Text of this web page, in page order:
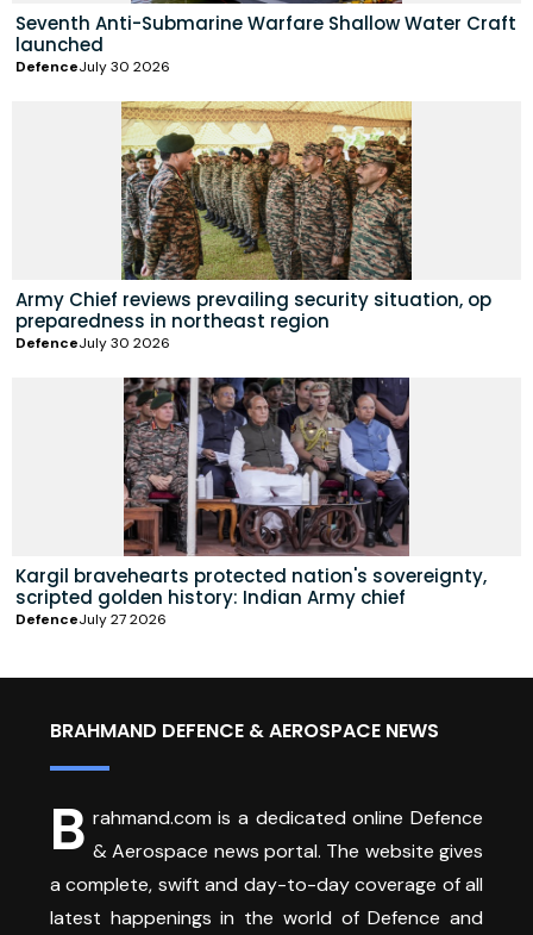
Seventh Anti-Submarine Warfare Shallow Water Craft
launched
DefenceJuly 30 2026
Army Chief reviews prevailing security situation, op
preparedness in northeast region
DefenceJuly 30 2026
Kargil bravehearts protected nation's sovereignty,
scripted golden history: Indian Army chief
DefenceJuly 27 2026
BRAHMAND DEFENCE & AEROSPACE NEWS
B rahmand.com is a dedicated online Defence
& Aerospace news portal. The website gives
a complete, swift and day-to-day coverage of all
latest happenings in the world of Defence and